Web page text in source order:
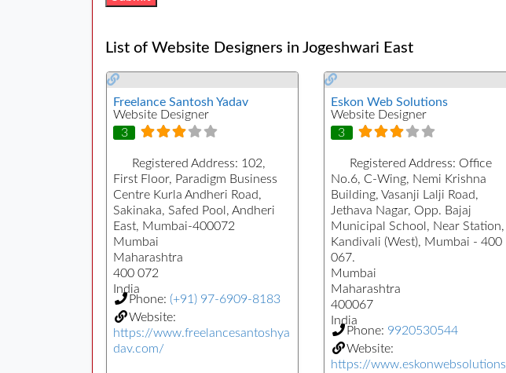
List of Website Designers in Jogeshwari East
Freelance Santosh Yadav
Website Designer
3
Registered Address: 102,
First Floor, Paradigm Business
Centre Kurla Andheri Road,
Sakinaka, Safed Pool, Andheri
East, Mumbai-400072
Mumbai
Maharashtra
400 072
India
Phone: (+91) 97-6909-8183
Website:
https://www.freelancesantoshya
dav.com/
Eskon Web Solutions
Website Designer
3
Registered Address: Office
No.6, C-Wing, Nemi Krishna
Building, Vasanji Lalji Road,
Jethava Nagar, Opp. Bajaj
Municipal School, Near Station,
Kandivali (West), Mumbai - 400
067.
Mumbai
Maharashtra
400067
India
Phone: 9920530544
Website:
https://www.eskonwebsolutions